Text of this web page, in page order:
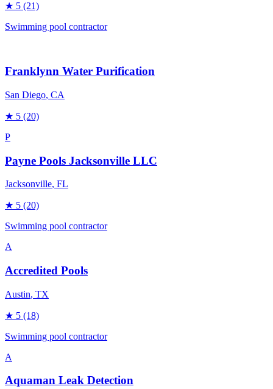
★ 5 (21)
Swimming pool contractor
Franklynn Water Purification
San Diego, CA
★ 5 (20)
P
Payne Pools Jacksonville LLC
Jacksonville, FL
★ 5 (20)
Swimming pool contractor
A
Accredited Pools
Austin, TX
★ 5 (18)
Swimming pool contractor
A
Aquaman Leak Detection